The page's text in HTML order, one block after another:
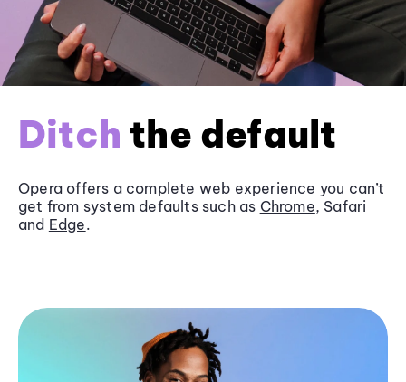
Ditch the default
Opera offers a complete web experience you can’t
get from system defaults such as Chrome, Safari
and Edge.